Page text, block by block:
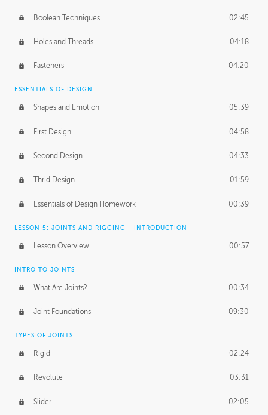
Boolean Techniques 02:45
Holes and Threads 04:18
Fasteners 04:20
ESSENTIALS OF DESIGN
Shapes and Emotion 05:39
First Design 04:58
Second Design 04:33
Thrid Design 01:59
Essentials of Design Homework 00:39
LESSON 5: JOINTS AND RIGGING - INTRODUCTION
Lesson Overview 00:57
INTRO TO JOINTS
What Are Joints? 00:34
Joint Foundations 09:30
TYPES OF JOINTS
Rigid 02:24
Revolute 03:31
Slider 02:05